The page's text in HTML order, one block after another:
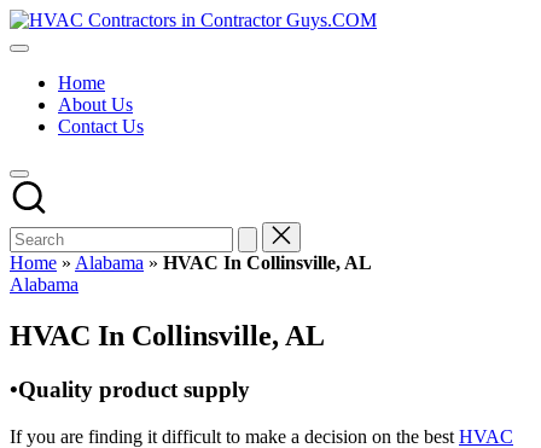
Skip
to
HVAC
HVAC
USA
Free
Directory
HVAC
Contractor
Guys
has
the
HVAC
prices.
Home
About Us
Contact Us
Home » Alabama » HVAC In Collinsville, AL
Posted
Alabama
HVAC In Collinsville, AL
•Quality product supply
If you are finding it difficult to make a decision on the best HVAC